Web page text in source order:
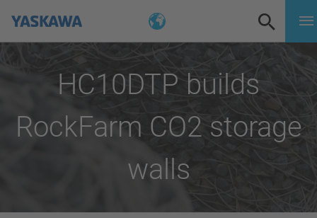
HC10DTP builds
RockFarm CO2 storage
walls